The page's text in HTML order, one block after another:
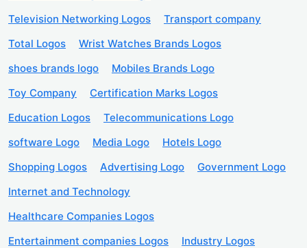
Television Networking Logos
Transport company
Total Logos
Wrist Watches Brands Logos
shoes brands logo
Mobiles Brands Logo
Toy Company
Certification Marks Logos
Education Logos
Telecommunications Logo
software Logo
Media Logo
Hotels Logo
Shopping Logos
Advertising Logo
Government Logo
Internet and Technology
Healthcare Companies Logos
Entertainment companies Logos
Industry Logos